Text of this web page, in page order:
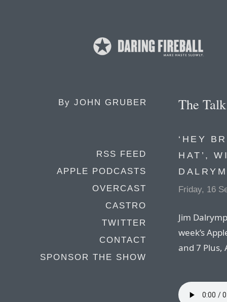
By JOHN GRUBER
RSS FEED
APPLE PODCASTS
OVERCAST
CASTRO
TWITTER
CONTACT
SPONSOR THE SHOW
The
‘HEY
HAT’,
Friday, 16
Jim
week’s
and 7 Plus,